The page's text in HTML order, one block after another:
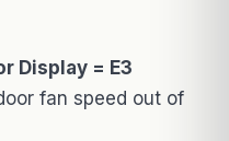
Display = E3
fan speed out of